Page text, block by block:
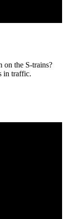
on the S-trains?
in traffic.